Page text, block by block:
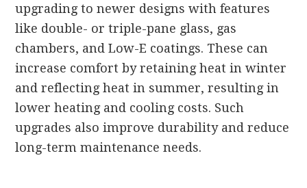
upgrading to newer designs with features
like double- or triple-pane glass, gas
chambers, and Low-E coatings. These can
increase comfort by retaining heat in winter
and reflecting heat in summer, resulting in
lower heating and cooling costs. Such
upgrades also improve durability and reduce
long-term maintenance needs.